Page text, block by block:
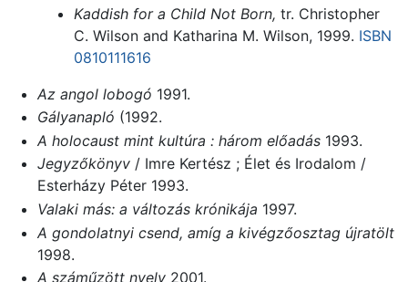
Kaddish for a Child Not Born, tr. Christopher
C. Wilson and Katharina M. Wilson, 1999. ISBN
0810111616
Az angol lobogó 1991.
Gályanapló (1992.
A holocaust mint kultúra : három előadás1993.
Jegyzőkönyv/ Imre Kertész ; Élet és Irodalom /
Esterházy Péter 1993.
Valaki más: a változás krónikája 1997.
A gondolatnyi csend, amíg a kivégzőosztag újratölt
1998.
A száműzött nyelv2001.